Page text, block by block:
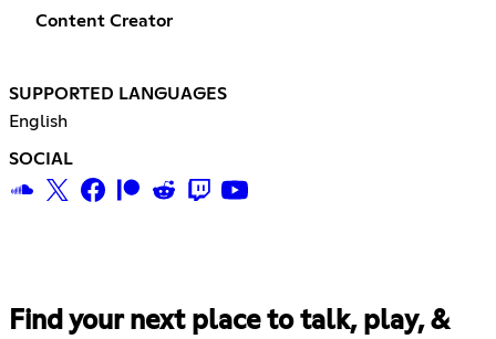
Content Creator
SUPPORTED LANGUAGES
English
SOCIAL
Find your next place to talk, play, &